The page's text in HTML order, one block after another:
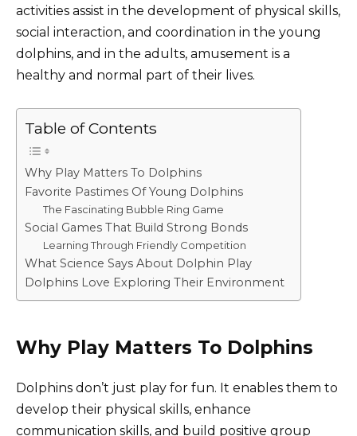
activities assist in the development of physical skills,
social interaction, and coordination in the young
dolphins, and in the adults, amusement is a
healthy and normal part of their lives.
Table of Contents
Why Play Matters To Dolphins
Favorite Pastimes Of Young Dolphins
The Fascinating Bubble Ring Game
Social Games That Build Strong Bonds
Learning Through Friendly Competition
What Science Says About Dolphin Play
Dolphins Love Exploring Their Environment
Why Play Matters To Dolphins
Dolphins don’t just play for fun. It enables them to
develop their physical skills, enhance
communication skills, and build positive group